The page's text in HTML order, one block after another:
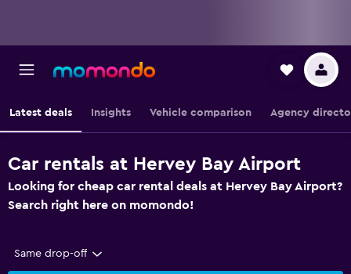
Latest deals Insights Vehicle comparison Agency
Car rentals at Hervey Bay Airport
Looking for cheap car rental deals at Hervey Bay Airport?
Search right here on momondo!
Same drop-off